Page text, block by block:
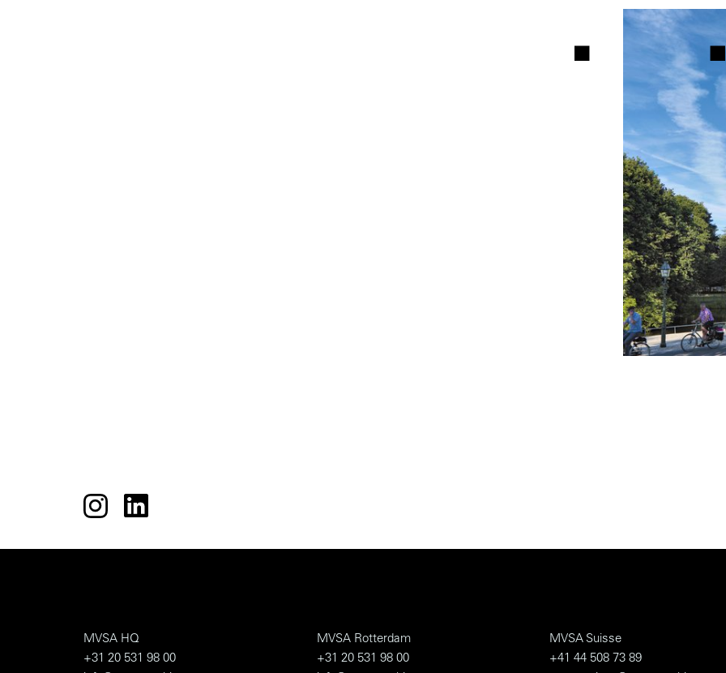
MVSA HQ
+31 20 531 98 00
MVSA Rotterdam
+31 20 531 98 00
MVSA Suisse
+41 44 508 73 89